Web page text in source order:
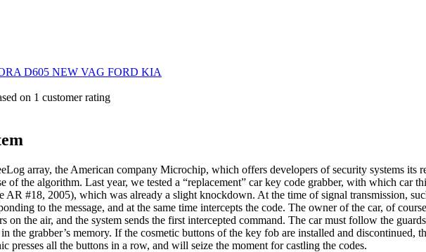
D605 NEW VAG FORD KIA
on 1 customer rating
array, the American company Microchip, which offers developers of security systems its
of the algorithm. Last year, we tested a “replacement” car key code grabber, with which car
AR #18, 2005), which was already a slight knockdown. At the time of signal transmission,
to the message, and at the same time intercepts the code. The owner of the car, of
on the air, and the system sends the first intercepted command. The car must follow the
the grabber’s memory. If the cosmetic buttons of the key fob are installed and discontinued,
presses all the buttons in a row, and will seize the moment for castling the codes.